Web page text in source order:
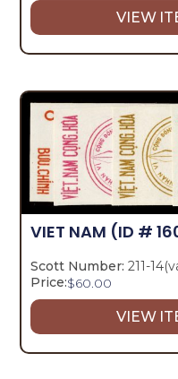
VIEW
VIET NAM (ID #
Scott Number: 211-
Price:$60.00
VIEW